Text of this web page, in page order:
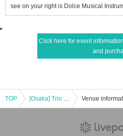
see on your right is Dolce Musical
Click here for event
and
TOP [Osaka] Trio L'Esperance Special Concert Venue